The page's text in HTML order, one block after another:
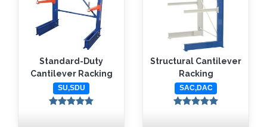
Standard-Duty
Cantilever Racking
SU,SDU
Structural Cantilever
Racking
SAC,DAC